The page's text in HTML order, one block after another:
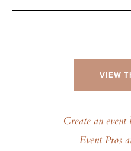
VIEW
Create an
Event Pros